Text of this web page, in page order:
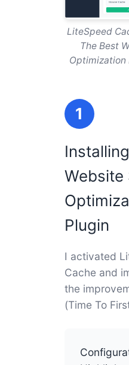
LiteSpeed
The Best
Optimization
1
Website
Plugin
I activated
Cache and
the
(Time To